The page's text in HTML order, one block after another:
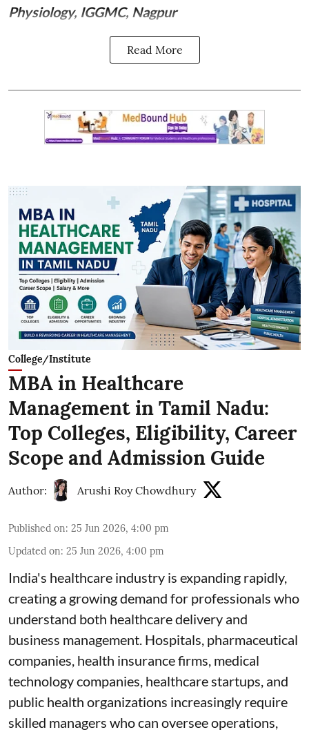
Physiology, IGGMC, Nagpur
Read More
College/Institute
MBA in Healthcare
Management in Tamil Nadu:
Top Colleges, Eligibility, Career
Scope and Admission Guide
Author: Arushi Roy Chowdhury
Published on: 25 Jun 2026, 4:00 pm
Updated on: 25 Jun 2026, 4:00 pm
India's healthcare industry is expanding rapidly,
creating a growing demand for professionals who
understand both healthcare delivery and
business management. Hospitals, pharmaceutical
companies, health insurance firms, medical
technology companies, healthcare startups, and
public health organizations increasingly require
skilled managers who can oversee operations,